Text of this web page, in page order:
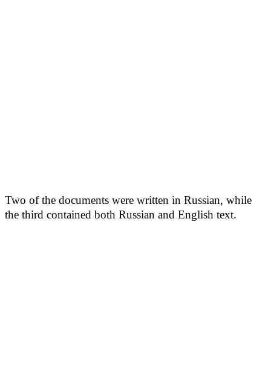
Two of the documents were written in Russian, while
the third contained both Russian and English text.